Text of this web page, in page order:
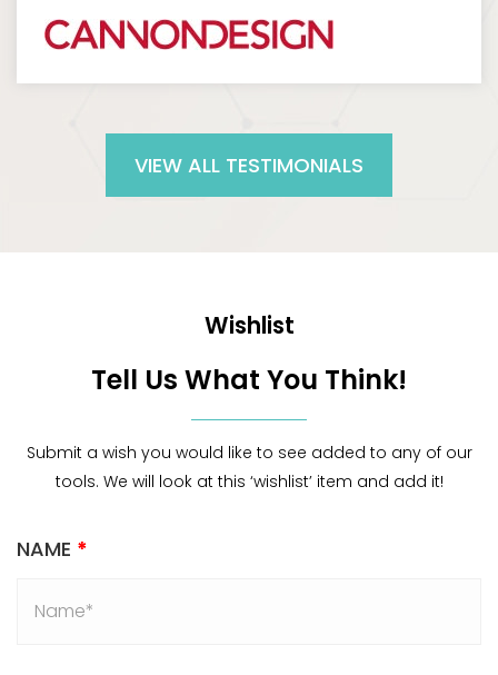
VIEW ALL TESTIMONIALS
Wishlist
Tell Us What You Think!
Submit a wish you would like to see added to any of our
tools. We will look at this ‘wishlist’ item and add it!
NAME *